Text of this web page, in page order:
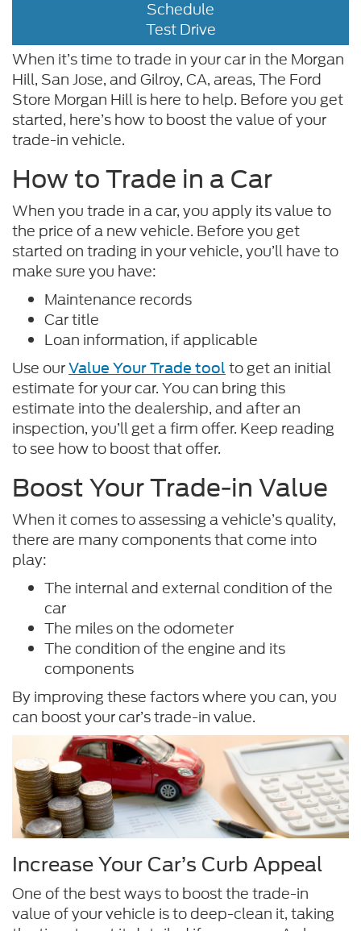
Schedule
Test Drive
When it’s time to trade in your car in the Morgan
Hill, San Jose, and Gilroy, CA, areas, The Ford
Store Morgan Hill is here to help. Before you get
started, here’s how to boost the value of your
trade-in vehicle.
How to Trade in a Car
When you trade in a car, you apply its value to
the price of a new vehicle. Before you get
started on trading in your vehicle, you’ll have to
make sure you have:
Maintenance records
Car title
Loan information, if applicable
Use ourValue Your Trade tool to get an initial
estimate for your car. You can bring this
estimate into the dealership, and after an
inspection, you’ll get a firm offer. Keep reading
to see how to boost that offer.
Boost Your Trade-in Value
When it comes to assessing a vehicle’s quality,
there are many components that come into
play:
The internal and external condition of the
car
The miles on the odometer
The condition of the engine and its
components
By improving these factors where you can, you
can boost your car’s trade-in value.
Increase Your Car’s Curb Appeal
One of the best ways to boost the trade-in
value of your vehicle is to deep-clean it, taking